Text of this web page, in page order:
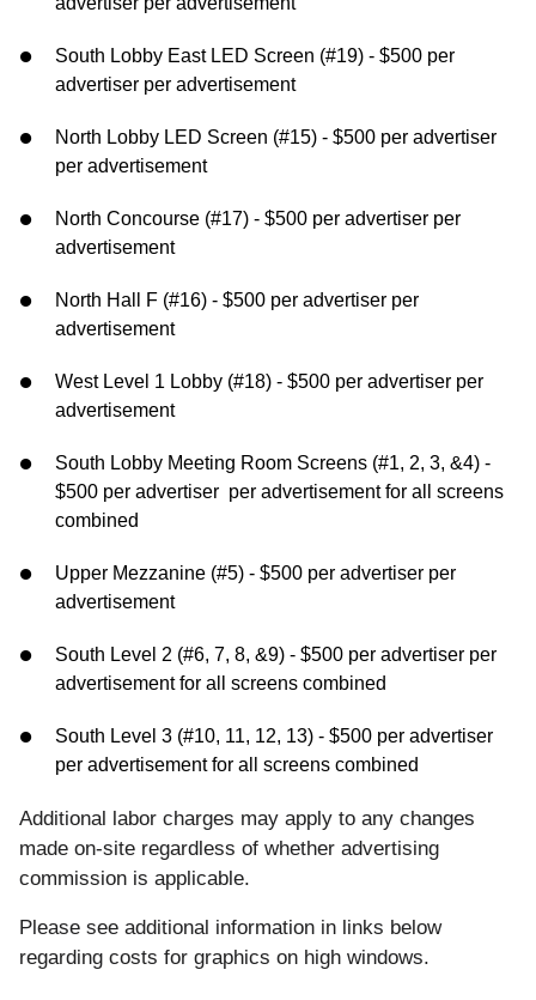
South Lobby East LED Screen (#19) - $500 per
advertiser per advertisement
North Lobby LED Screen (#15) - $500 per advertiser
per advertisement
North Concourse (#17) - $500 per advertiser per
advertisement
North Hall F (#16) - $500 per advertiser per
advertisement
West Level 1 Lobby (#18) - $500 per advertiser per
advertisement
South Lobby Meeting Room Screens (#1, 2, 3, &4) -
$500 per advertiser per advertisement for all screens
combined
Upper Mezzanine (#5) - $500 per advertiser per
advertisement
South Level 2 (#6, 7, 8, &9) - $500 per advertiser per
advertisement for all screens combined
South Level 3 (#10, 11, 12, 13) - $500 per advertiser
per advertisement for all screens combined
Additional labor charges may apply to any changes
made on-site regardless of whether advertising
commission is applicable.
Please see additional information in links below
regarding costs for graphics on high windows.